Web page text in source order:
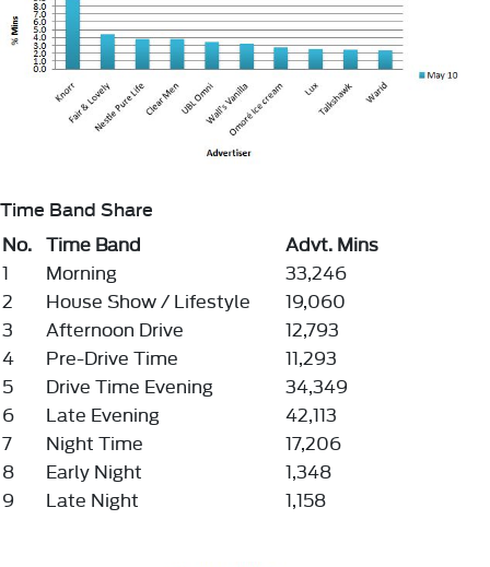
Time Band Share
No. Time Band
Advt. Mins
1
Morning
33,246
2
House Show / Lifestyle
19,060
3
Afternoon Drive
12,793
4
Pre-Drive Time
11,293
5
Drive Time Evening
34,349
6
Late Evening
42,113
7
Night Time
17,206
8
Early Night
1,348
9
Late Night 1,158